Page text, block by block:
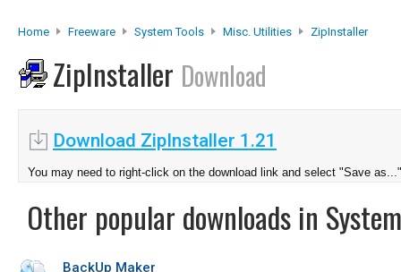
Home Freeware System Tools Misc. Utilities ZipInstaller
ZipInstaller Download
Download ZipInstaller 1.21
You may need to right-click on the download link and select "Save as..."
Other popular downloads in
BackUp Maker